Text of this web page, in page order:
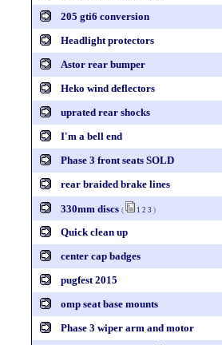
205 gti6 conversion
Headlight protectors
Astor rear bumper
Heko wind deflectors
uprated rear shocks
I'm a bell end
Phase 3 front seats SOLD
rear braided brake lines
330mm discs ( 1 2 3 )
Quick clean up
center cap badges
pugfest 2015
omp seat base mounts
Phase 3 wiper arm and motor